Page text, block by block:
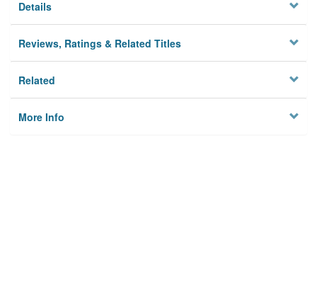
Details
Reviews, Ratings & Related Titles
Related
More Info